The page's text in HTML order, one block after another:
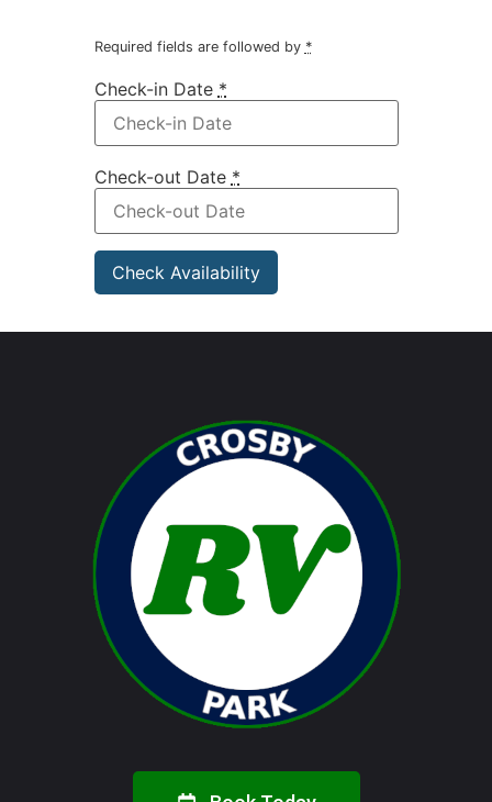
Required fields are followed by *
Check-in Date *
Check-out Date *